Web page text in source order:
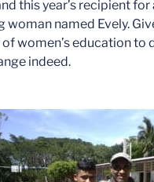
this year’s recipient
woman named Evely.
women’s education to
indeed.